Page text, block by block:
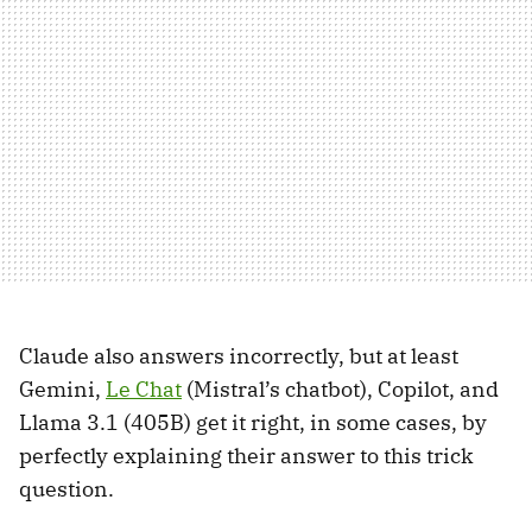
Claude also answers incorrectly, but at least
Gemini, Le Chat (Mistral’s chatbot), Copilot, and
Llama 3.1 (405B) get it right, in some cases, by
perfectly explaining their answer to this trick
question.